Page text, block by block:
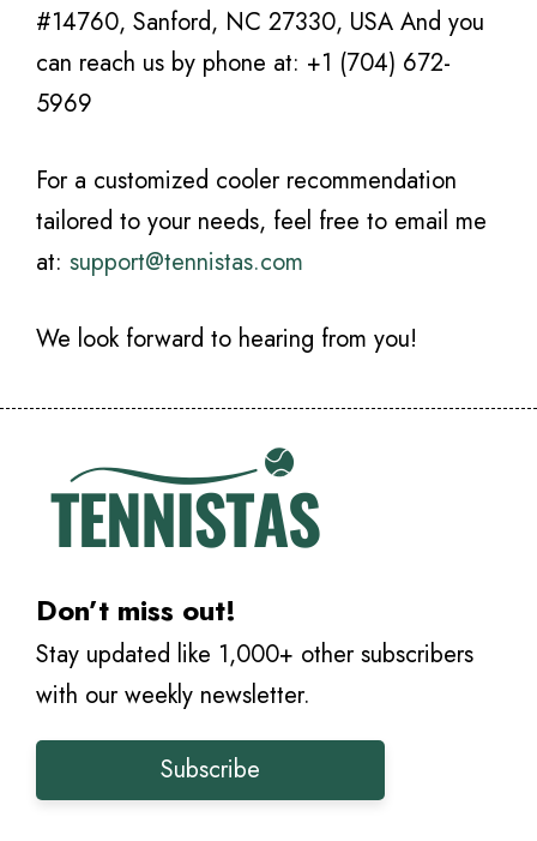
#14760, Sanford, NC 27330, USA And you
can reach us by phone at: +1 (704) 672-
5969
For a customized cooler recommendation
tailored to your needs, feel free to email me
at: support@tennistas.com
We look forward to hearing from you!
Don’t miss out!
Stay updated like 1,000+ other subscribers
with our weekly newsletter.
Subscribe